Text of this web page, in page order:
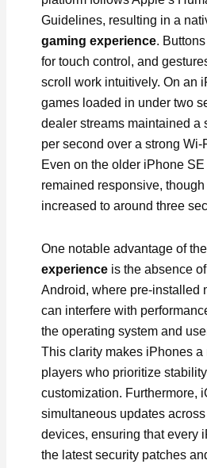
Guidelines, resulting in a
gaming experience.
for touch control, and
scroll work intuitively. On an
games loaded in under two
dealer streams maintained a
per second over a strong Wi-
Even on the older iPhone
remained responsive,
increased to around three
One notable advantage of the
experience is the absence
Android, where pre-installed
can interfere with
the operating system and
This clarity makes iPhones
players who prioritize
customization. Furthermore,
simultaneous updates
devices, ensuring that every
the latest security patches